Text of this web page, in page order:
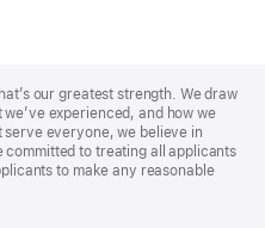
our greatest strength. We draw
experienced, and how we
everyone, we believe in
to treating all applicants
to make any reasonable